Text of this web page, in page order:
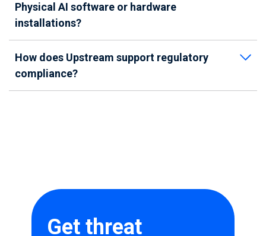
Physical AI software or hardware
installations?
How does Upstream support regulatory
compliance?
Get threat